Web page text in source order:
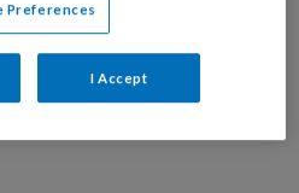
Preferences
I Accept